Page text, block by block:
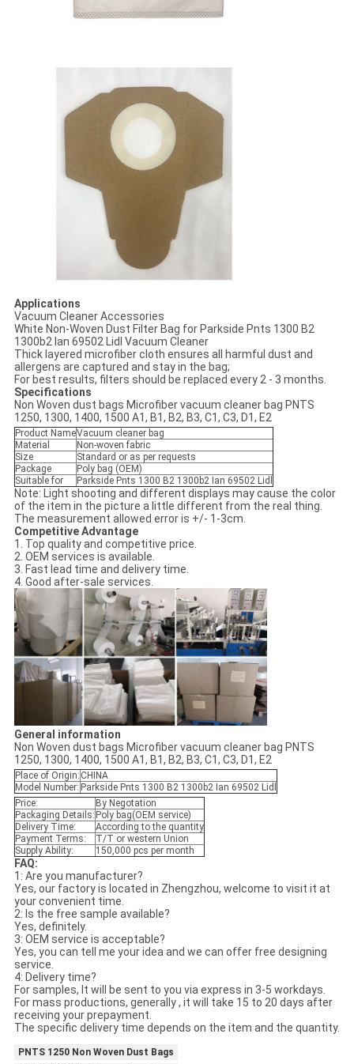
Applications
Vacuum Cleaner Accessories
White Non-Woven Dust Filter Bag for Parkside Pnts 1300 B2
1300b2 Ian 69502 Lidl Vacuum Cleaner
Thick layered microfiber cloth ensures all harmful dust and
allergens are captured and stay in the bag;
For best results, filters should be replaced every 2 - 3 months.
Specifications
Non Woven dust bags Microfiber vacuum cleaner bag PNTS
1250, 1300, 1400, 1500 A1, B1, B2, B3, C1, C3, D1, E2
Product NameVacuum cleaner bag
Material
Non-woven fabric
Size
Standard or as per requests
Package
Poly bag (OEM)
Suitable for
Parkside Pnts 1300 B2 1300b2 Ian 69502 Lidl
Note: Light shooting and different displays may cause the color
of the item in the picture a little different from the real thing.
The measurement allowed error is +/- 1-3cm.
Competitive Advantage
1. Top quality and competitive price.
2. OEM services is available.
3. Fast lead time and delivery time.
4. Good after-sale services.
General information
Non Woven dust bags Microfiber vacuum cleaner bag PNTS
1250, 1300, 1400, 1500 A1, B1, B2, B3, C1, C3, D1, E2
Place of Origin: CHINA
Model Number: Parkside Pnts 1300 B2 1300b2 Ian 69502 Lidl
Price:
By Negotation
Packaging Details: Poly bag(OEM service)
Delivery Time:
According to the quantity
Payment Terms:
T/T or western Union
Supply Ability:
150,000 pcs per month
FAQ:
1: Are you manufacturer?
Yes, our factory is located in Zhengzhou, welcome to visit it at
your convenient time.
2: Is the free sample available?
Yes, definitely.
3: OEM service is acceptable?
Yes, you can tell me your idea and we can offer free designing
service.
4: Delivery time?
For samples, It will be sent to you via express in 3-5 workdays.
For mass productions, generally , it will take 15 to 20 days after
receiving your prepayment.
The specific delivery time depends on the item and the quantity.
PNTS 1250 Non Woven Dust Bags